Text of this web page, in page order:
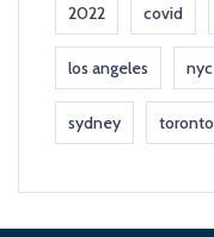
2022 covid
los angeles nyc
sydney toronto